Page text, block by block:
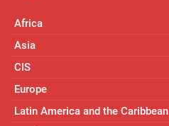
Africa
Asia
CIS
Europe
Latin America and the Caribbean